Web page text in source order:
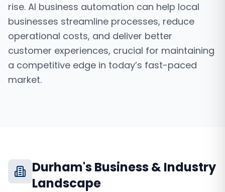
rise. AI business automation can help local
businesses streamline processes, reduce
operational costs, and deliver better
customer experiences, crucial for maintaining
a competitive edge in today’s fast-paced
market.
Durham's Business & Industry
Landscape